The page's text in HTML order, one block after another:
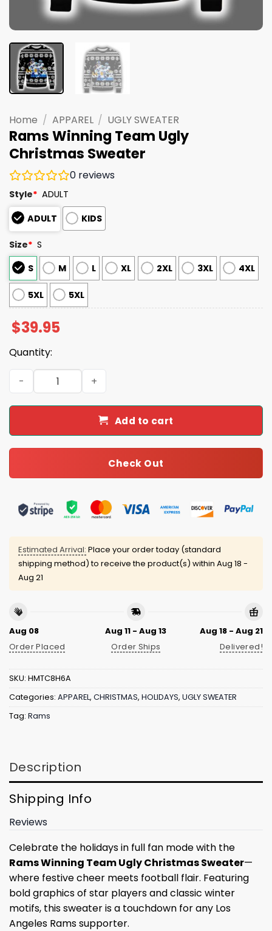
Home / APPAREL / UGLY SWEATER
Rams Winning Team Ugly
Christmas Sweater
0 reviews
Style* ADULT
ADULT
KIDS
Size* S
S
M L XL 2XL 3XL 4XL
5XL 5XL
$39.95
Quantity:
Rams Winning Team Ugly Christmas Sweater quantity
Add to cart
Check Out
Estimated Arrival: Place your order today (standard
shipping method) to receive the product(s) within Aug 18 -
Aug 21
Aug 08
Order Placed
Aug 11 - Aug 13
Order Ships
Aug 18 - Aug 21
Delivered!
SKU: HMTC8H6A
Categories: APPAREL, CHRISTMAS, HOLIDAYS, UGLY SWEATER
Tag: Rams
Description
Shipping Info
Reviews
Celebrate the holidays in full fan mode with the
Rams Winning Team Ugly Christmas Sweater—
where festive cheer meets football flair. Featuring
bold graphics of star players and classic winter
motifs, this sweater is a touchdown for any Los
Angeles Rams supporter.